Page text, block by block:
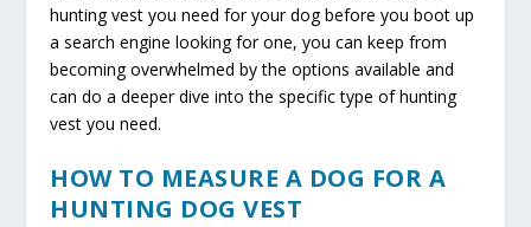
hunting vest you need for your dog before you boot up
a search engine looking for one, you can keep from
becoming overwhelmed by the options available and
can do a deeper dive into the specific type of hunting
vest you need.
HOW TO MEASURE A DOG FOR A
HUNTING DOG VEST